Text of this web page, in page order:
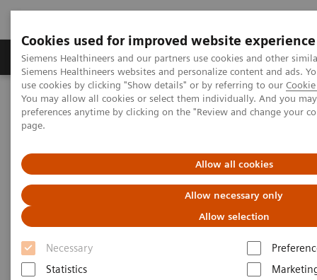
Cookies used for improved website experience
Siemens Healthineers and our partners use cookies and other
Siemens Healthineers websites and personalize content and ads.
use cookies by clicking "Show details" or by referring to our
You may allow all cookies or select them individually. And you
preferences anytime by clicking on the "Review and change your
page.
Allow all cookies
Allow necessary only
Allow selection
Necessary
Statistics
Products & Services About Us Local
Home
Laboratory Diagnostics
Assays by Diseases and Conditions
Reproductive Endocrinology
Reproductive Endocrinology
Assay Menu
A broad assay menu to address the various clinical